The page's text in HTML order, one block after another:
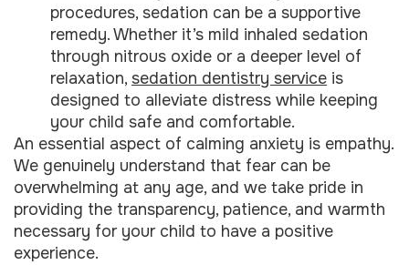
procedures, sedation can be a supportive
remedy. Whether it’s mild inhaled sedation
through nitrous oxide or a deeper level of
relaxation,sedation dentistry service is
designed to alleviate distress while keeping
your child safe and comfortable.
An essential aspect of calming anxiety is empathy.
We genuinely understand that fear can be
overwhelming at any age, and we take pride in
providing the transparency, patience, and warmth
necessary for your child to have a positive
experience.